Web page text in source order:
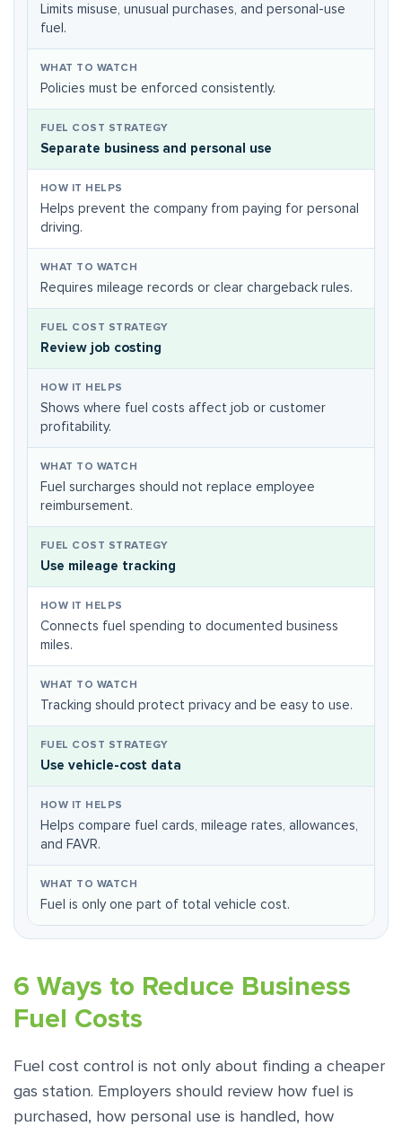
Limits misuse, unusual purchases, and personal-use
fuel.
Policies must be enforced consistently.
Separate business and personal use
Helps prevent the company from paying for personal
driving.
Requires mileage records or clear chargeback rules.
Review job costing
Shows where fuel costs affect job or customer
profitability.
Fuel surcharges should not replace employee
reimbursement.
Use mileage tracking
Connects fuel spending to documented business
miles.
Tracking should protect privacy and be easy to use.
Use vehicle-cost data
Helps compare fuel cards, mileage rates, allowances,
and FAVR.
Fuel is only one part of total vehicle cost.
6 Ways to Reduce Business
Fuel Costs
Fuel cost control is not only about finding a cheaper
gas station. Employers should review how fuel is
purchased, how personal use is handled, how